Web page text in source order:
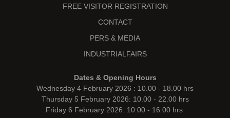
FREE VISITOR REGISTRATION
CONTACT
PERS & MEDIA
INDUSTRIALFAIRS
Dates & Opening Hours
Wednesday 4 February 2026 : 10.00 - 18.00 hrs
Thursday 5 February 2026: 10.00 - 22.00 hrs
Friday 6 February 2026: 10.00 - 16.00 hrs